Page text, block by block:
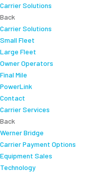
Carrier Solutions
Back
Carrier Solutions
Small Fleet
Large Fleet
Owner Operators
Final Mile
PowerLink
Contact
Carrier Services
Back
Werner Bridge
Carrier Payment Options
Equipment Sales
Technology